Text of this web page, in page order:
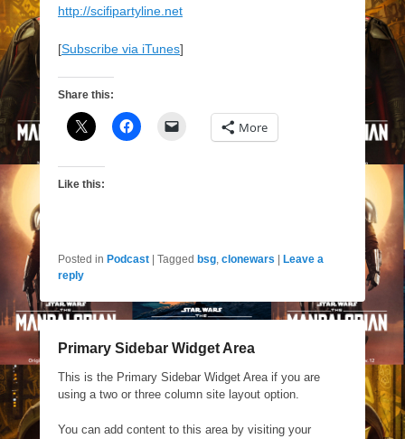
http://scifipartyline.net
[Subscribe via iTunes]
Share this:
More
Like this:
Posted in Podcast Tagged bsg, clonewars
Leave a
reply
Primary Sidebar Widget Area
This is the Primary Sidebar Widget Area if you are
using a two or three column site layout option.
You can add content to this area by visiting your